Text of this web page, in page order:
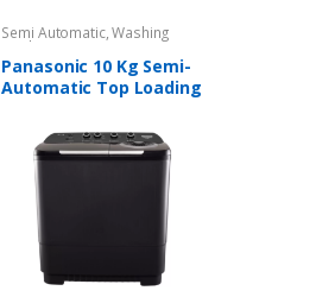
Semi Automatic,Washing
Machines
Panasonic 10 Kg Semi-
Automatic Top Loading